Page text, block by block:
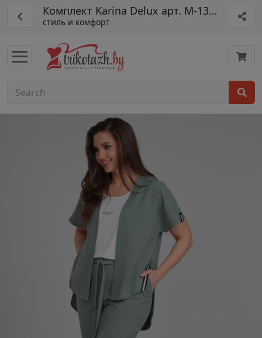
Комплект Karina Delux арт. М-1355
стиль и комфорт